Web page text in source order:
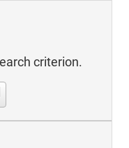
criterion.